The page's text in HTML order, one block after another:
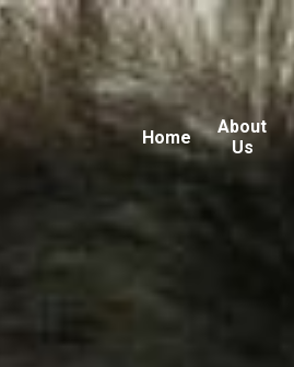
Home
About
Us